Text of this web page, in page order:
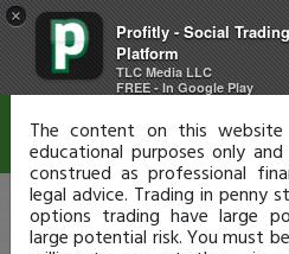
×
Profitly - Social Trading
Platform
TLC Media LLC
FREE - In Google Play
Disclaimer
The content on this
educational purposes only
construed as professional
legal advice. Trading in penny
options trading have large
large potential risk. You must